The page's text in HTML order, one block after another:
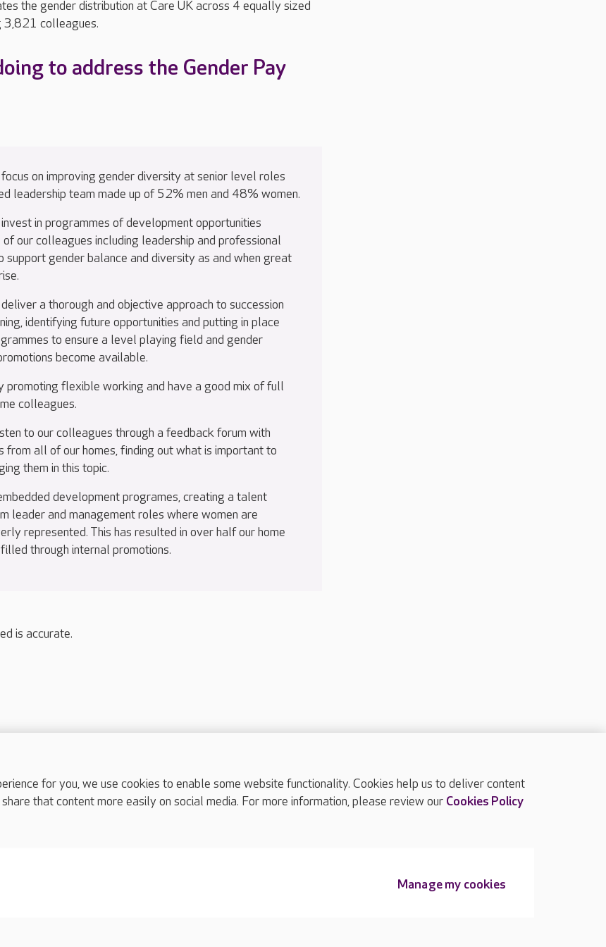
the gender distribution at Care UK across 4 equally sized
3,821 colleagues.
to address the Gender Pay
on improving gender diversity at senior level roles
leadership team made up of 52% men and 48% women.
in programmes of development opportunities
our colleagues including leadership and professional
support gender balance and diversity as and when great
a thorough and objective approach to succession
identifying future opportunities and putting in place
to ensure a level playing field and gender
become available.
promoting flexible working and have a good mix of full
colleagues.
to our colleagues through a feedback forum with
from all of our homes, finding out what is important to
them in this topic.
development programes, creating a talent
leader and management roles where women are
represented. This has resulted in over half our home
through internal promotions.
is accurate.
TOP
for you, we use cookies to enable some website functionality. Cookies help us to deliver content
that content more easily on social media. For more information, please review our Cookies Policy
Manage my cookies